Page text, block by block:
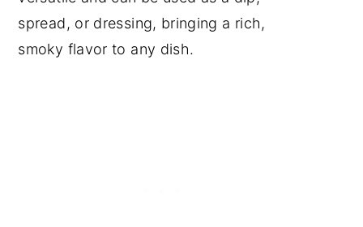
spread, or dressing, bringing a rich,
smoky flavor to any dish.